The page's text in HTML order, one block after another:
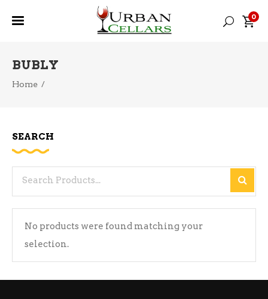
0
BUBLY
Home /
No products were found matching your
selection.
SEARCH